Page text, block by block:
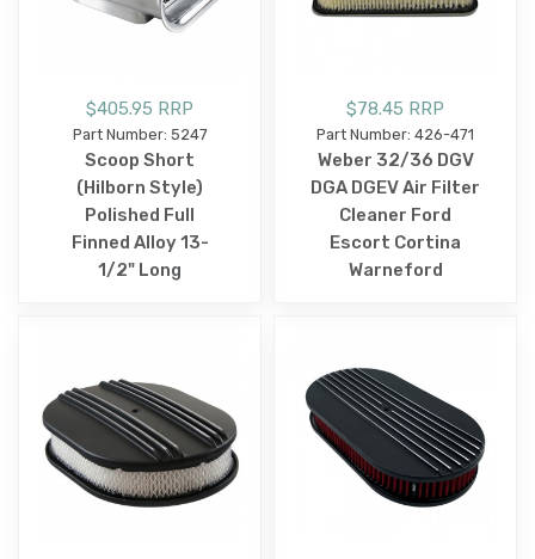
$405.95 RRP
Part Number: 5247
Scoop Short
(Hilborn Style)
Polished Full
Finned Alloy 13-
1/2" Long
$78.45 RRP
Part Number: 426-471
Weber 32/36 DGV
DGA DGEV Air Filter
Cleaner Ford
Escort Cortina
Warneford